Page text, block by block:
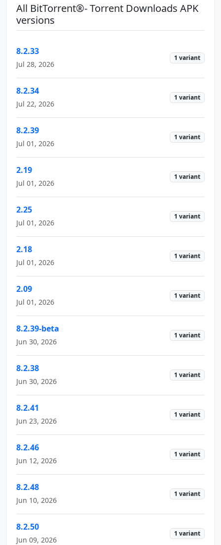
All BitTorrent®- Torrent Downloads APK
versions
8.2.33
Jul 28, 2026
1 variant
8.2.34
Jul 22, 2026
1 variant
8.2.39
Jul 01, 2026
1 variant
2.19
Jul 01, 2026
1 variant
2.25
Jul 01, 2026
1 variant
2.18
Jul 01, 2026
1 variant
2.09
Jul 01, 2026
1 variant
8.2.39-beta
Jun 30, 2026
1 variant
8.2.38
Jun 30, 2026
1 variant
8.2.41
Jun 23, 2026
1 variant
8.2.46
Jun 12, 2026
1 variant
8.2.48
Jun 10, 2026
1 variant
8.2.50
Jun 09, 2026
1 variant